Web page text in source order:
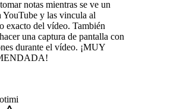
notas mientras se ve un
YouTube y las vincula al
exacto del vídeo. También
una captura de pantalla con
durante el vídeo. ¡MUY